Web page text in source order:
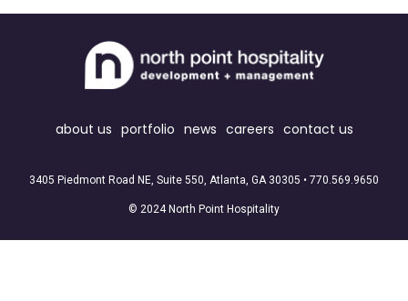
about us portfolio news careers contact us
3405 Piedmont Road NE, Suite 550, Atlanta, GA 30305 • 770.569.9650
© 2024 North Point Hospitality